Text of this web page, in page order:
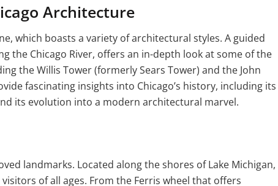
Architecture
which boasts a variety of architectural styles. A guided
the Chicago River, offers an in-depth look at some of the
the Willis Tower (formerly Sears Tower) and the John
fascinating insights into Chicago’s history, including its
its evolution into a modern architectural marvel.
landmarks. Located along the shores of Lake Michigan,
of all ages. From the Ferris wheel that offers